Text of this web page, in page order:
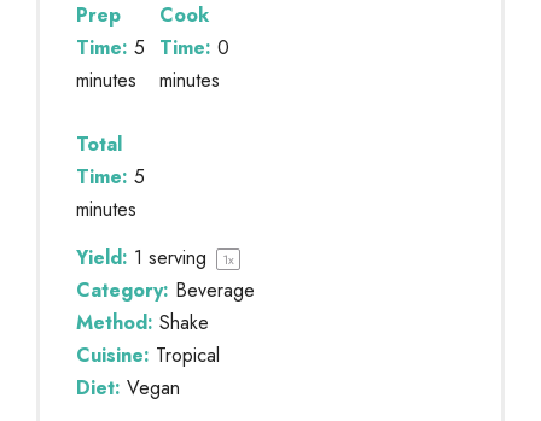
Prep
Time: 5
minutes
Cook
Time: 0
minutes
Total
Time: 5
minutes
Yield: 1 serving 1x
Category: Beverage
Method: Shake
Cuisine: Tropical
Diet: Vegan